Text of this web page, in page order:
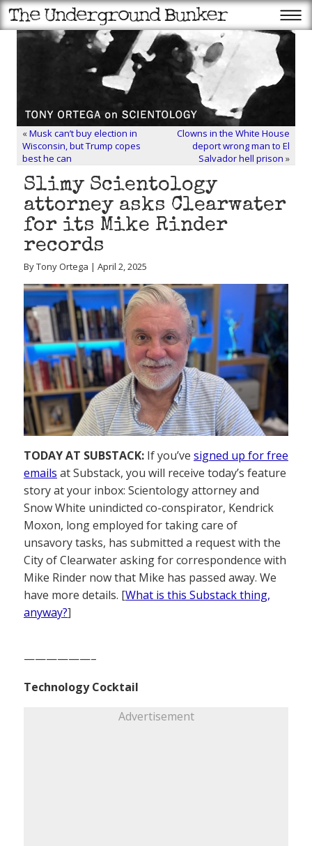
«Musk can’t buy election in
Wisconsin, but Trump copes
best he can
Clowns in the White House
deport wrong man to El
Salvador hell prison »
Slimy Scientology
attorney asks Clearwater
for its Mike Rinder
records
By Tony Ortega | April 2, 2025
TODAY AT SUBSTACK: If you’ve signed up for free
emails at Substack, you will receive today’s feature
story at your inbox: Scientology attorney and
Snow White unindicted co-conspirator, Kendrick
Moxon, long employed for taking care of
unsavory tasks, has submitted a request with the
City of Clearwater asking for correspondence with
Mike Rinder now that Mike has passed away. We
have more details. [What is this Substack thing,
anyway?]
——————–
Technology Cocktail
Advertisement